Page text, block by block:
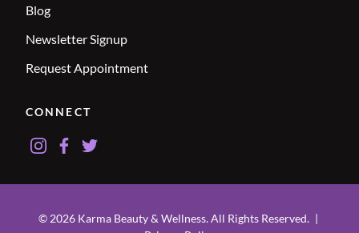
Blog
Newsletter Signup
Request Appointment
CONNECT
instagram
facebook
twitter
© 2026 Karma Beauty & Wellness. All Rights Reserved. |